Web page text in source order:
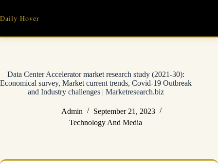
content
Daily Hover
Data Center Accelerator market research study (2021-30):
Economical survey, Market current trends, Covid-19 Outbreak
and Industry challenges | Marketresearch.biz
Admin
September 21, 2023
Technology And Media